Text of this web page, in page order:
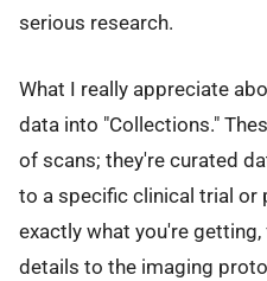
serious research.
What I really appreciate
data into "Collections."
of scans; they're curated
to a specific clinical trial or
exactly what you're
details to the imaging